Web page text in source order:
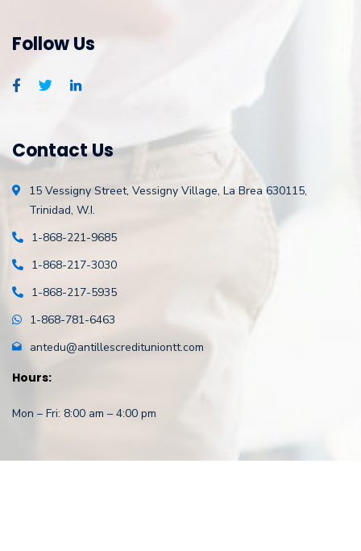
Follow Us
Contact Us
15 Vessigny Street, Vessigny Village, La Brea 630115,
Trinidad, W.I.
1-868-221-9685
1-868-217-3030
1-868-217-5935
1-868-781-6463
antedu@antillescredituniontt.com
Hours:
Mon – Fri: 8:00 am – 4:00 pm